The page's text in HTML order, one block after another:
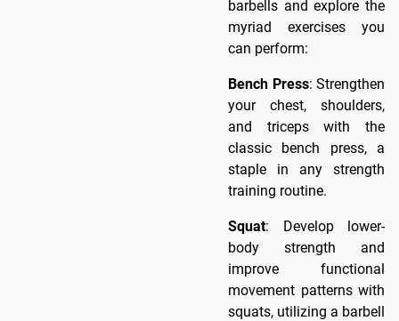
barbells and explore the
myriad exercises you
can perform:
Bench Press: Strengthen
your chest, shoulders,
and triceps with the
classic bench press, a
staple in any strength
training routine.
Squat: Develop lower-
body strength and
improve functional
movement patterns with
squats, utilizing a barbell